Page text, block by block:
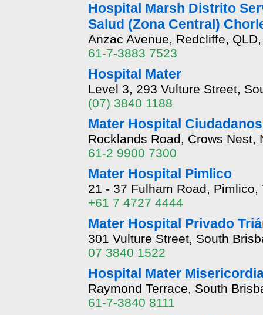
Hospital Marsh Distrito
Salud (Zona Central)
Anzac Avenue, Redcliffe,
61-7-3883 7523
Hospital Mater
Level 3, 293 Vulture Street,
(07) 3840 1188
Mater Hospital Ciudadanos
Rocklands Road, Crows Nest,
61-2 9900 7300
Mater Hospital Pimlico
21 - 37 Fulham Road,
+61 7 4727 4444
Mater Hospital Privado
301 Vulture Street, South
07 3840 1522
Hospital Mater
Raymond Terrace, South
61-7-3840 8111